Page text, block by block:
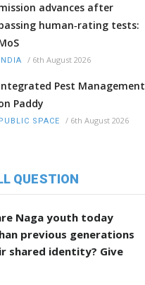
advances after
human‑rating tests:
INDIA / 6th August 2026
Pest Management
Paddy
PUBLIC SPACE / 6th August 2026
QUESTION
Naga youth today
previous generations
shared identity? Give